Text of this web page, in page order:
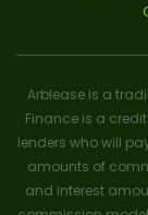
Arblease is a
Finance is a
lenders who will
amounts of
and interest